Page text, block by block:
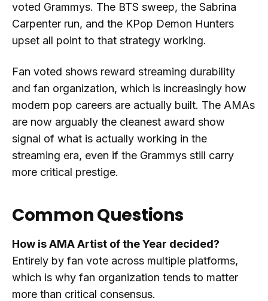
voted Grammys. The BTS sweep, the Sabrina
Carpenter run, and the KPop Demon Hunters
upset all point to that strategy working.
Fan voted shows reward streaming durability
and fan organization, which is increasingly how
modern pop careers are actually built. The AMAs
are now arguably the cleanest award show
signal of what is actually working in the
streaming era, even if the Grammys still carry
more critical prestige.
Common Questions
How is AMA Artist of the Year decided?
Entirely by fan vote across multiple platforms,
which is why fan organization tends to matter
more than critical consensus.